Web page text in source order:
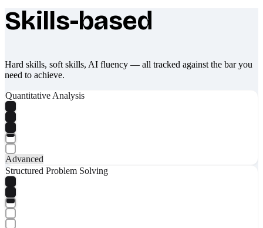
What makes Socratify different
Skills-based
Hard skills, soft skills, AI fluency — all tracked against the bar you
need to achieve.
Quantitative Analysis
Advanced
Structured Problem Solving